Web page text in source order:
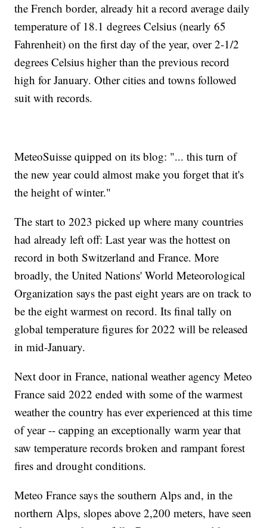
the French border, already hit a record average daily
temperature of 18.1 degrees Celsius (nearly 65
Fahrenheit) on the first day of the year, over 2-1/2
degrees Celsius higher than the previous record
high for January. Other cities and towns followed
suit with records.
MeteoSuisse quipped on its blog: "... this turn of
the new year could almost make you forget that it's
the height of winter."
The start to 2023 picked up where many countries
had already left off: Last year was the hottest on
record in both Switzerland and France. More
broadly, the United Nations' World Meteorological
Organization says the past eight years are on track to
be the eight warmest on record. Its final tally on
global temperature figures for 2022 will be released
in mid-January.
Next door in France, national weather agency Meteo
France said 2022 ended with some of the warmest
weather the country has ever experienced at this time
of year -- capping an exceptionally warm year that
saw temperature records broken and rampant forest
fires and drought conditions.
Meteo France says the southern Alps and, in the
northern Alps, slopes above 2,200 meters, have seen